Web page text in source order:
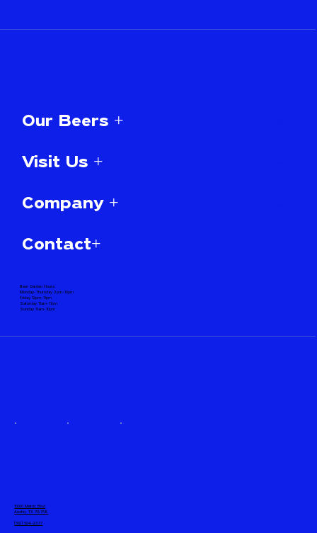
Our Beers +
Visit Us +
Company +
Contact+
10001 Metric Blvd
Austin, TX 78758
(512) 524-2377
Beer Garden Hours:
Monday-Thursday 3pm-10pm
Friday 12pm-11pm
Saturday 11am-11pm
Sunday 11am-10pm